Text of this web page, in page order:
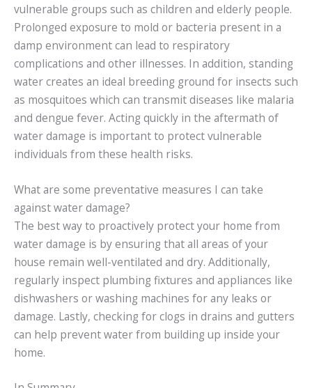
vulnerable groups such as children and elderly people.
Prolonged exposure to mold or bacteria present in a
damp environment can lead to respiratory
complications and other illnesses. In addition, standing
water creates an ideal breeding ground for insects such
as mosquitoes which can transmit diseases like malaria
and dengue fever. Acting quickly in the aftermath of
water damage is important to protect vulnerable
individuals from these health risks.
What are some preventative measures I can take
against water damage?
The best way to proactively protect your home from
water damage is by ensuring that all areas of your
house remain well-ventilated and dry. Additionally,
regularly inspect plumbing fixtures and appliances like
dishwashers or washing machines for any leaks or
damage. Lastly, checking for clogs in drains and gutters
can help prevent water from building up inside your
home.